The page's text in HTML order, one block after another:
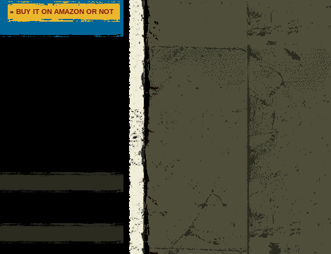
» BUY IT ON AMAZON OR NOT